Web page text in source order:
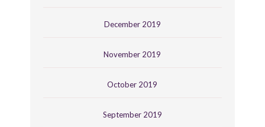
December 2019
November 2019
October 2019
September 2019